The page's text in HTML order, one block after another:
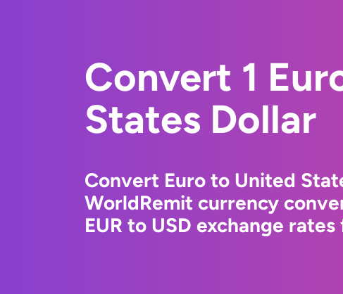
Convert 1
States Dollar
Convert Euro to United
WorldRemit currency
EUR to USD exchange